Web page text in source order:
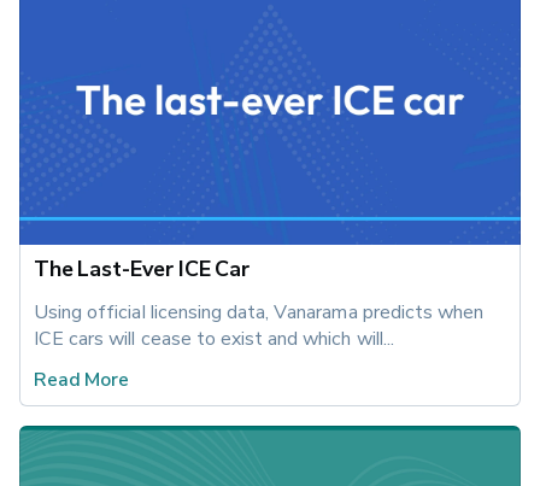
The Last-Ever ICE Car
Using official licensing data, Vanarama predicts when
ICE cars will cease to exist and which will...
Read More